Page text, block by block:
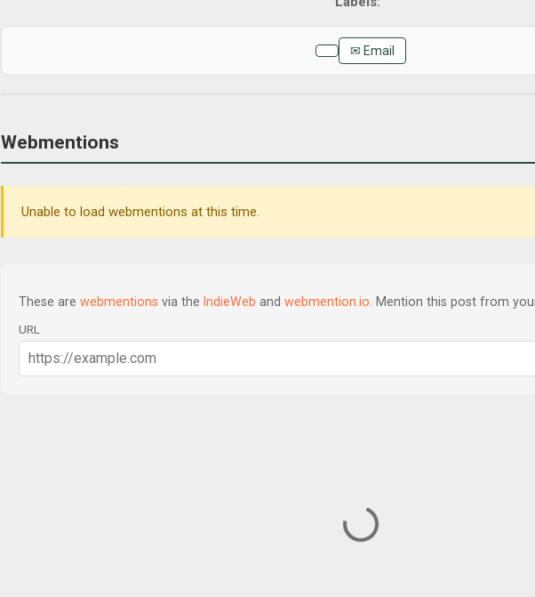
✉ Email
Webmentions
Unable to load webmentions at this time.
These are webmentions via the IndieWeb and webmention.io . Mention this post from
URL